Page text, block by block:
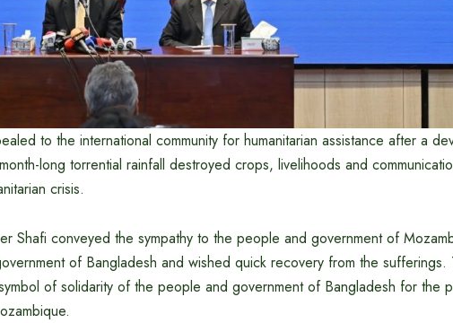
to the international community for humanitarian assistance after a
long torrential rainfall destroyed crops, livelihoods and
crisis.
Shafi conveyed the sympathy to the people and government of
of Bangladesh and wished quick recovery from the sufferings.
of solidarity of the people and government of Bangladesh for the